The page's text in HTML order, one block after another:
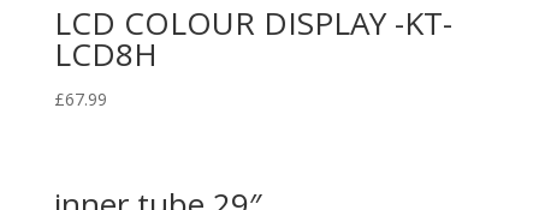
LCD COLOUR DISPLAY -KT-
LCD8H
£67.99